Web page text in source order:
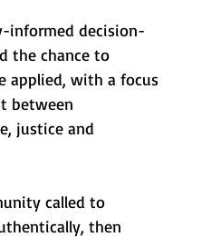
informed decision-
the chance to
applied, with a focus
between
justice and
called to
then